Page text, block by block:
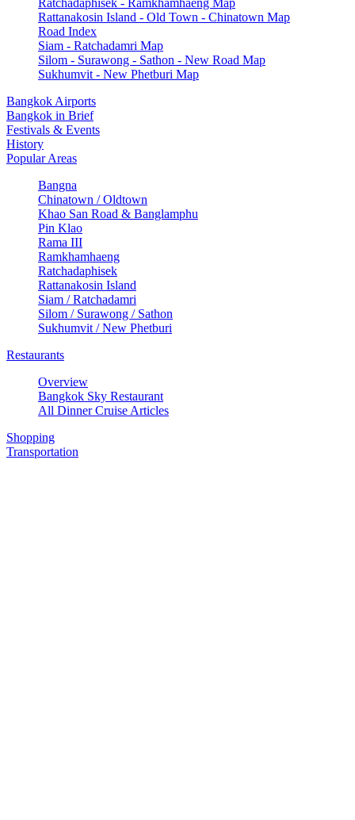
Ratchadaphisek - Ramkhamhaeng Map
Rattanakosin Island - Old Town - Chinatown Map
Road Index
Siam - Ratchadamri Map
Silom - Surawong - Sathon - New Road Map
Sukhumvit - New Phetburi Map
Bangkok Airports
Bangkok in Brief
Festivals & Events
History
Popular Areas
Bangna
Chinatown / Oldtown
Khao San Road & Banglamphu
Pin Klao
Rama III
Ramkhamhaeng
Ratchadaphisek
Rattanakosin Island
Siam / Ratchadamri
Silom / Surawong / Sathon
Sukhumvit / New Phetburi
Restaurants
Overview
Bangkok Sky Restaurant
All Dinner Cruise Articles
Shopping
Transportation